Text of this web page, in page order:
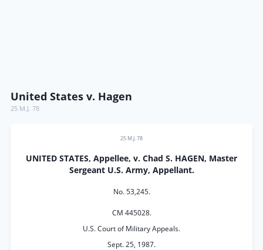
United States v. Hagen
25 M.J. 78
25 M.J. 78
UNITED STATES, Appellee, v. Chad S. HAGEN, Master
Sergeant U.S. Army, Appellant.
No. 53,245.
CM 445028.
U.S. Court of Military Appeals.
Sept. 25, 1987.